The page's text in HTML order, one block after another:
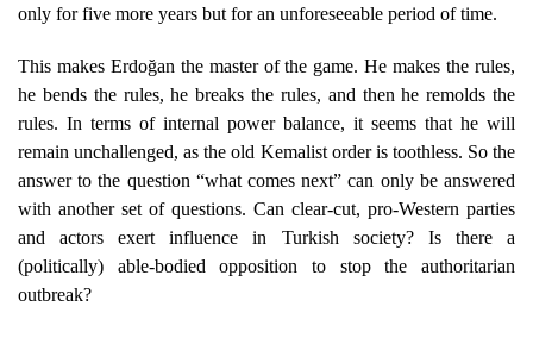
only for five more years but for an unforeseeable period of time.
This makes Erdoğan the master of the game. He makes the rules,
he bends the rules, he breaks the rules, and then he remolds the
rules. In terms of internal power balance, it seems that he will
remain unchallenged, as the old Kemalist order is toothless. So the
answer to the question “what comes next” can only be answered
with another set of questions. Can clear-cut, pro-Western parties
and actors exert influence in Turkish society? Is there a
(politically) able-bodied opposition to stop the authoritarian
outbreak?